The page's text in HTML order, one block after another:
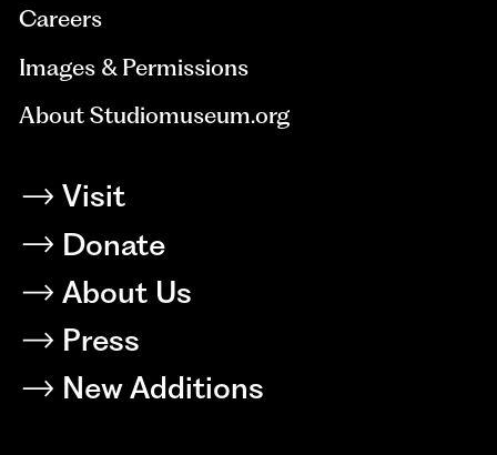
Careers
Images & Permissions
About Studiomuseum.org
Visit
Donate
About Us
Press
New Additions